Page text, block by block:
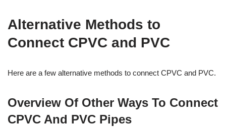
Alternative Methods to
Connect CPVC and PVC
Here are a few alternative methods to connect CPVC and PVC.
Overview Of Other Ways To Connect
CPVC And PVC Pipes